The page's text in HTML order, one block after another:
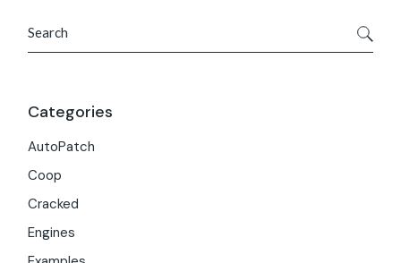
Categories
AutoPatch
Coop
Cracked
Engines